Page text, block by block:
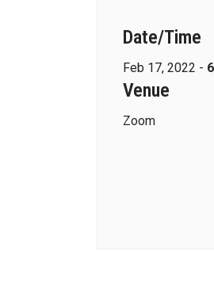
Date/Time
Feb 17, 2022 -
Venue
Zoom